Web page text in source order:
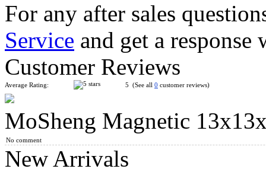
Classroom MeiLong 13x13x13 Magic Cube Stickerless
DianSheng Galaxy 13M 13x13 Magnetic Speed Cube
For any after sales
Service and get a
Customer Reviews
Average Rating: 5 (See all 0 customer reviews)
MoSheng Magnetic
No comment
New Arrivals